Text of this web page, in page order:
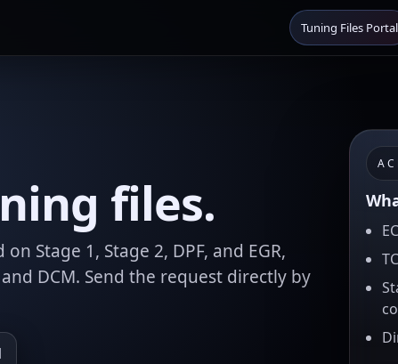
Tuning Files Portal
files.
Stage 1, Stage 2, DPF, and EGR,
DCM. Send the request directly by